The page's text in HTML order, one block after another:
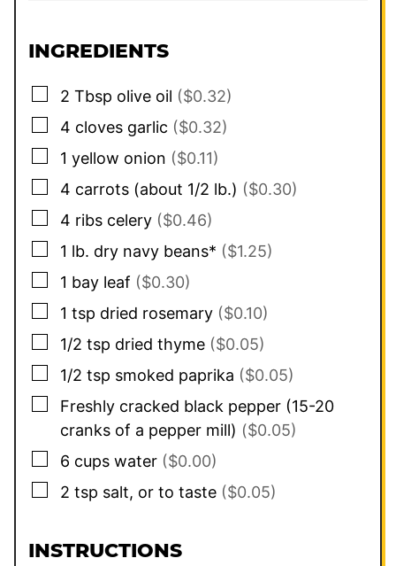
INGREDIENTS
▢
2 Tbsp olive oil ($0.32)
▢
4 cloves garlic ($0.32)
▢
1 yellow onion ($0.11)
▢
4 carrots (about 1/2 lb.) ($0.30)
▢
4 ribs celery ($0.46)
▢
1 lb. dry navy beans* ($1.25)
▢
1 bay leaf ($0.30)
▢
1 tsp dried rosemary ($0.10)
▢
1/2 tsp dried thyme ($0.05)
▢
1/2 tsp smoked paprika ($0.05)
▢
Freshly cracked black pepper (15-20
cranks of a pepper mill) ($0.05)
▢
6 cups water ($0.00)
▢
2 tsp salt, or to taste ($0.05)
INSTRUCTIONS